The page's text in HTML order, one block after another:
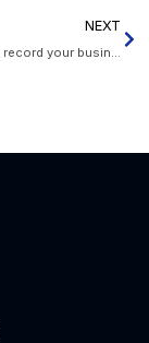
NEXT
Top reasons to record your business calls